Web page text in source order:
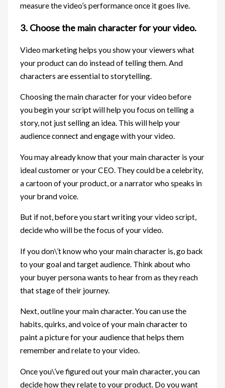
measure the video’s performance once it goes live.
3. Choose the main character for your video.
Video marketing helps you show your viewers what
your product can do instead of telling them. And
characters are essential to storytelling.
Choosing the main character for your video before
you begin your script will help you focus on telling a
story, not just selling an idea. This will help your
audience connect and engage with your video.
You may already know that your main character is your
ideal customer or your CEO. They could be a celebrity,
a cartoon of your product, or a narrator who speaks in
your brand voice.
But if not, before you start writing your video script,
decide who will be the focus of your video.
If you don\’t know who your main character is, go back
to your goal and target audience. Think about who
your buyer persona wants to hear from as they reach
that stage of their journey.
Next, outline your main character. You can use the
habits, quirks, and voice of your main character to
paint a picture for your audience that helps them
remember and relate to your video.
Once you\’ve figured out your main character, you can
decide how they relate to your product. Do you want